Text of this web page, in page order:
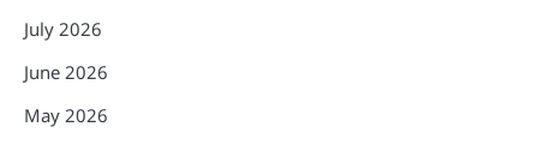
July 2026
June 2026
May 2026